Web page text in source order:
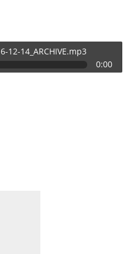
12-14_ARCHIVE.mp3
0:00